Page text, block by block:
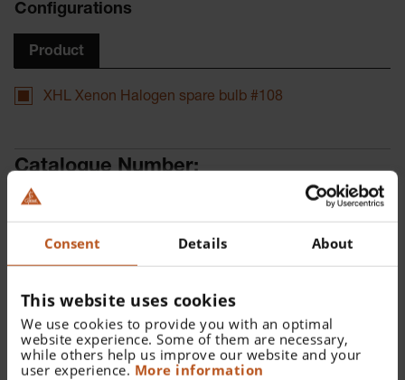
Consent Details About
This website uses cookies
We use cookies to provide you with an optimal
website experience. Some of them are necessary,
while others help us improve our website and your
user experience. More information
Configurations
Product
XHL Xenon Halogen spare bulb #108
Catalogue Number:
X-001.88.108
Details